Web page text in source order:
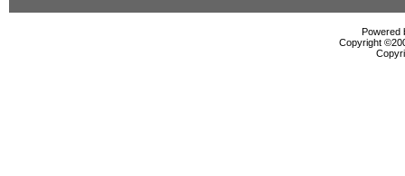
Powered
Copyright